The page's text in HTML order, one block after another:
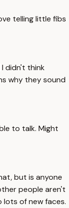
telling little fibs
I didn't think
why they sound
to talk. Might
but is anyone
people aren't
lots of new faces.